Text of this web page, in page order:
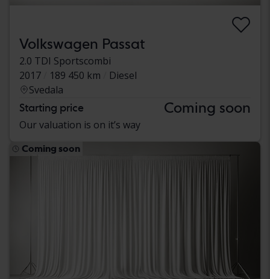
Volkswagen Passat
2.0 TDI Sportscombi
2017
189 450 km
Diesel
Svedala
Starting price Coming soon
Our valuation is on it’s way
Coming soon